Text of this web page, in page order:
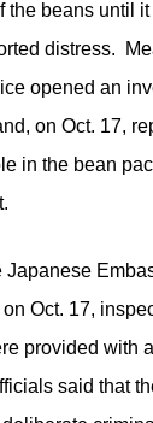
the beans until
distress.
opened an
on Oct. 17,
in the bean
Japanese
Oct. 17,
provided with
said that